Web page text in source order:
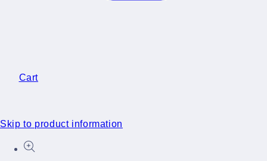
Cart
Skip to product information